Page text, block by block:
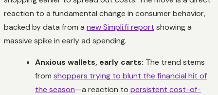
reaction to a fundamental change in consumer behavior,
backed by data from a new Simpli.fi report showing a
massive spike in early ad spending.
Anxious wallets, early carts: The trend stems
from shoppers trying to blunt the financial hit of
the season—a reaction to persistent cost-of-